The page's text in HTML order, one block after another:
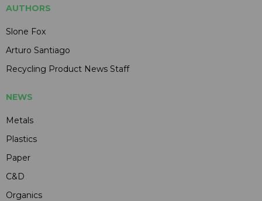
AUTHORS
Slone Fox
Arturo Santiago
Recycling Product News Staff
NEWS
Metals
Plastics
Paper
C&D
Organics